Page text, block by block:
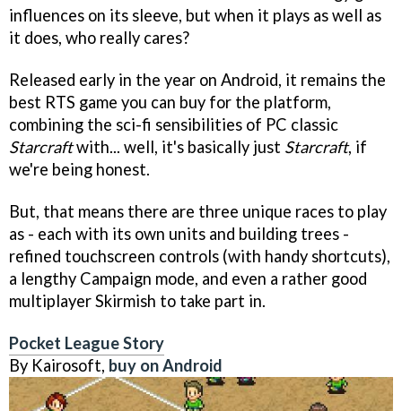
influences on its sleeve, but when it plays as well as
it does, who really cares?
Released early in the year on Android, it remains the
best RTS game you can buy for the platform,
combining the sci-fi sensibilities of PC classic
Starcraftwith... well, it's basically just Starcraft, if
we're being honest.
But, that means there are three unique races to play
as - each with its own units and building trees -
refined touchscreen controls (with handy shortcuts),
a lengthy Campaign mode, and even a rather good
multiplayer Skirmish to take part in.
Pocket League Story
By Kairosoft, buy on Android